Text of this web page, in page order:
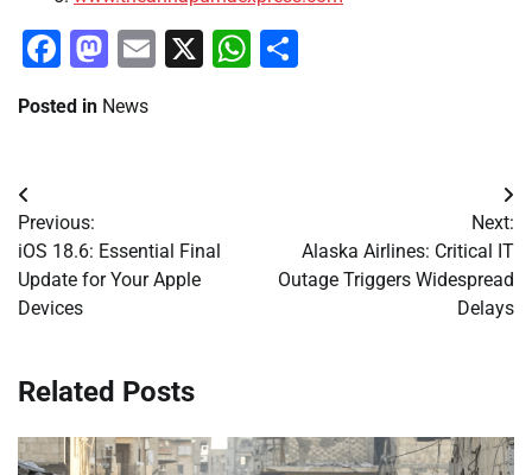
Facebook
Mastodon
Email
X WhatsApp
Posted in News
Post
navigation
Previous:
iOS 18.6: Essential Final
Update for Your Apple
Devices
Next:
Alaska Airlines: Critical IT
Outage Triggers Widespread
Delays
Related Posts